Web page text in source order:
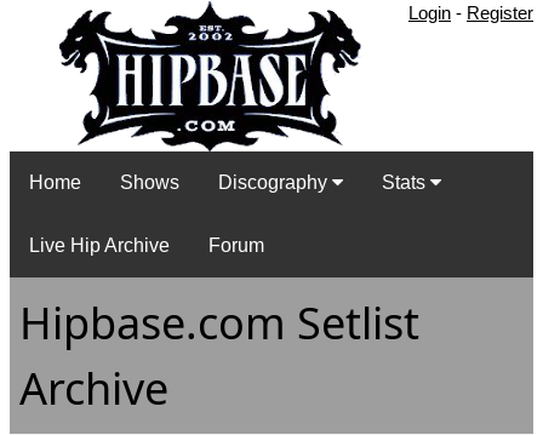
Login - Register
Home Shows Discography Stats
Live Hip Archive Forum
Hipbase.com Setlist
Archive